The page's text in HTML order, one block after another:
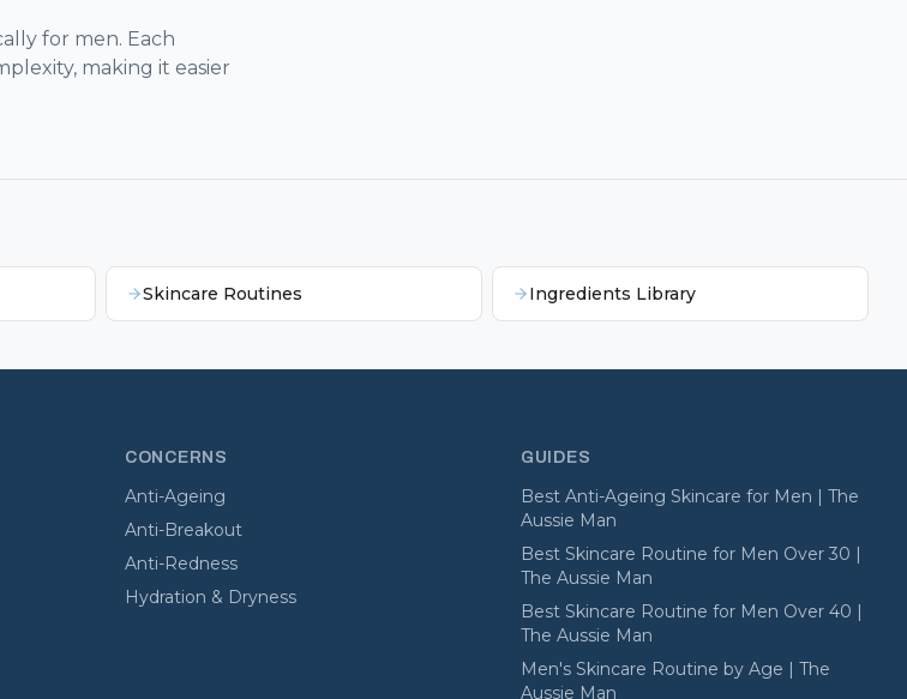
for men. Each
making it easier
Skincare Routines Ingredients Library
CONCERNS
Anti-Ageing
Anti-Breakout
Anti-Redness
Hydration & Dryness
GUIDES
Best Anti-Ageing Skincare for Men | The
Aussie Man
Best Skincare Routine for Men Over 30 |
The Aussie Man
Best Skincare Routine for Men Over 40 |
The Aussie Man
Men's Skincare Routine by Age | The
Aussie Man